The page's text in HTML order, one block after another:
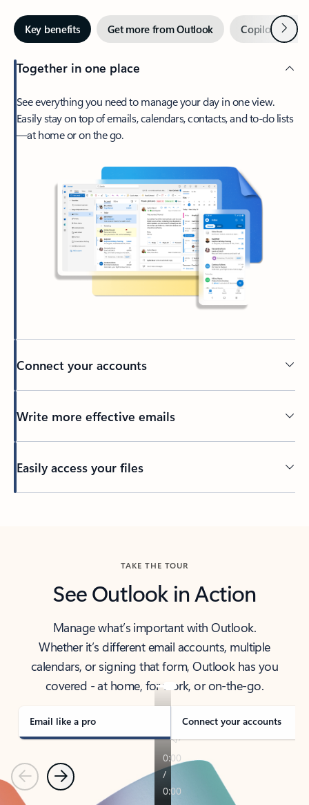
Key benefits Get more from Outlook Copilot inNext
Together in one place
See everything you need to manage your day in one view.
Easily stay on top of emails, calendars, contacts, and to-do lists
—at home or on the go.
Connect your accounts
Write more effective emails
Easily access your files
TAKE THE TOUR
See Outlook in Action
Manage what’s important with Outlook.
Whether it’s different email accounts, multiple
calendars, or signing that form, Outlook has you
covered - at home, for work, or on-the-go.
Email like a pro Connect your accounts
PreviousNext